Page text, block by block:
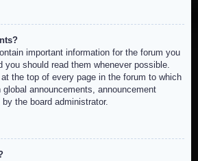
important information for the forum you
you should read them whenever possible.
the top of every page in the forum to which
announcements, announcement
the board administrator.